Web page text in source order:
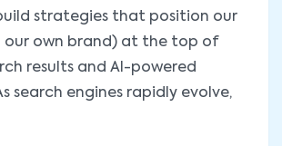
strategies that position our
our own brand) at the top of
results and AI-powered
search engines rapidly evolve,